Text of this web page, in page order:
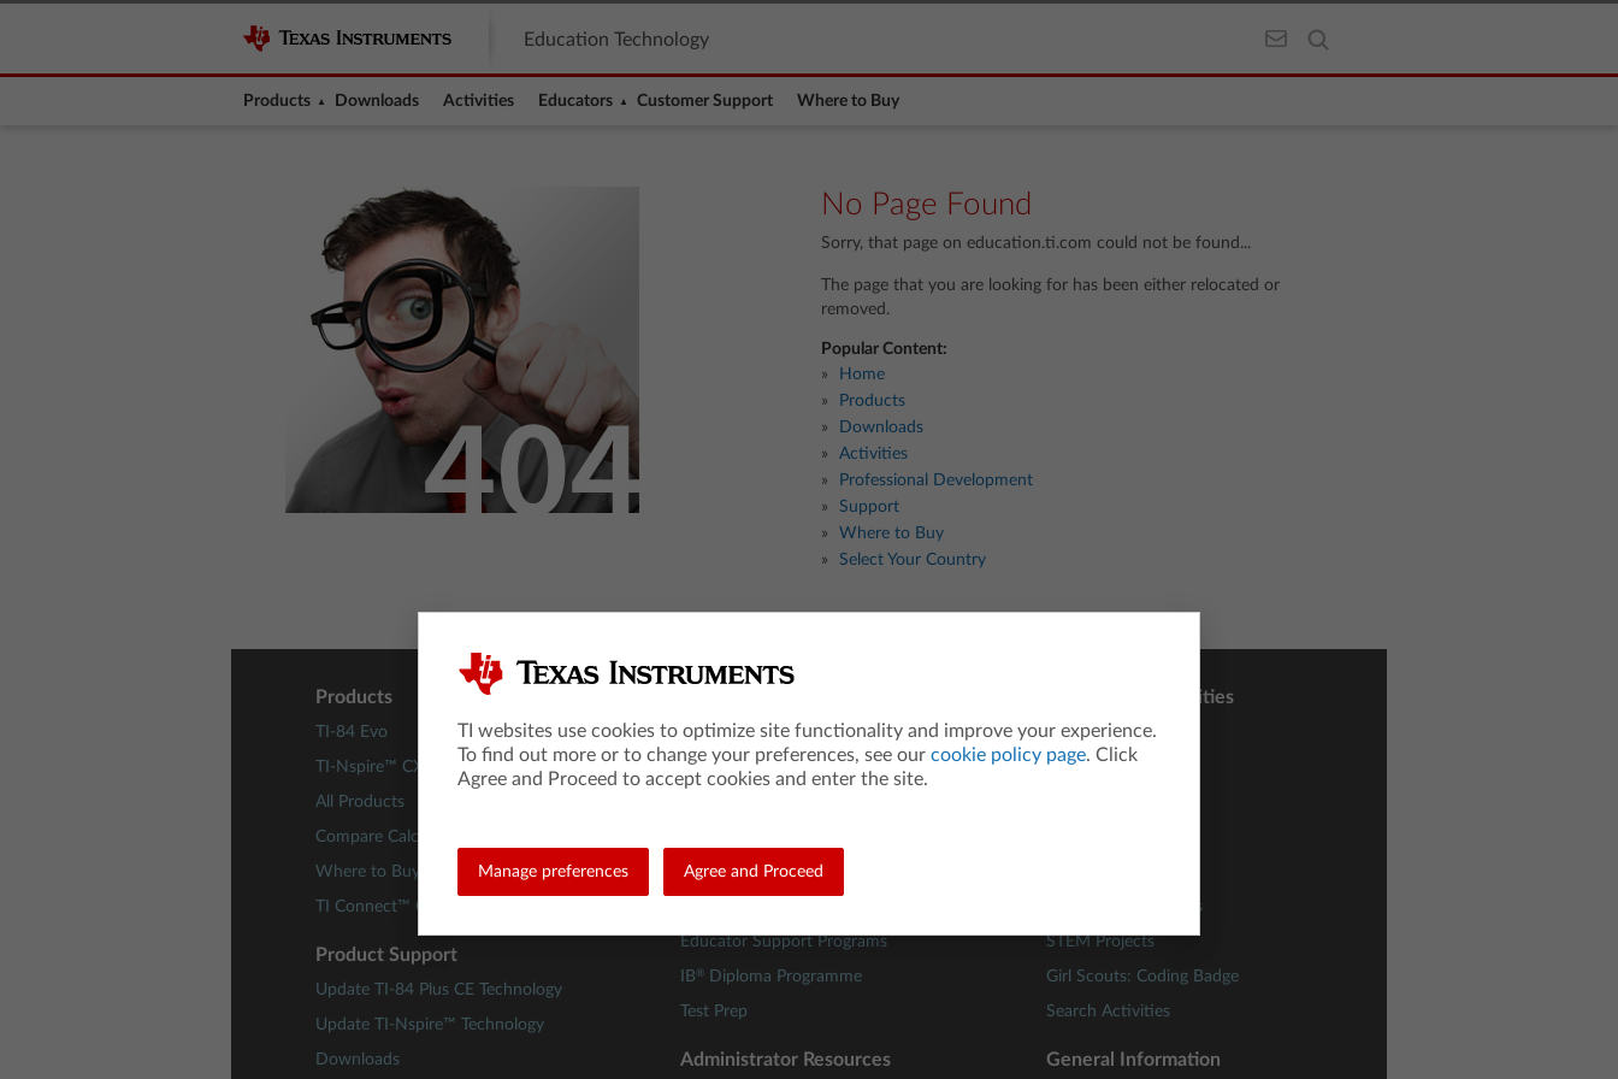
Education Technology
Products Downloads Activities Educators Customer Support Where to Buy
No Page Found
Sorry, that page on education.ti.com could not be found...
The page that you are looking for has been either relocated or
removed.
Popular Content:
Home
Products
Downloads
Activities
Professional Development
Support
Where to Buy
Select Your Country
Products
TI-84 Evo
TI-Nspire™ CX II Technology
All Products
Compare Calculators
Where to Buy
TI Connect™ CE Software
Product Support
Update TI-84 Plus CE Technology
Update TI-Nspire™ Technology
Downloads
Math
Science
Financial Literacy
Educator Support Programs
IB® Diploma Programme
Test Prep
Administrator Resources
Lessons and Activities
84 Activity Central
Math Nspired
Families of Functions
STEM Projects
Girl Scouts: Coding Badge
Search Activities
General Information
TI websites use cookies to optimize site functionality and improve your experience.
To find out more or to change your preferences, see our cookie policy page. Click
Agree and Proceed to accept cookies and enter the site.
Manage preferences Agree and Proceed